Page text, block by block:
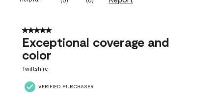
5 out of 5 stars.
Exceptional coverage and
color
Twiltshire
VERIFIED PURCHASER